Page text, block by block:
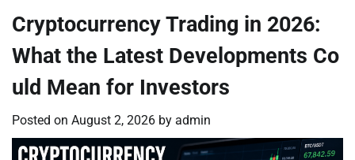
Cryptocurrency Trading in 2026:
What the Latest Developments Co
uld Mean for Investors
Posted on August 2, 2026 by admin